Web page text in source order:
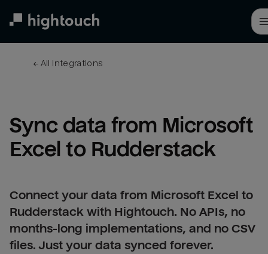
← All integrations
Sync data from Microsoft
Excel to Rudderstack
Connect your data from Microsoft Excel to
Rudderstack with Hightouch. No APIs, no
months-long implementations, and no CSV
files. Just your data synced forever.